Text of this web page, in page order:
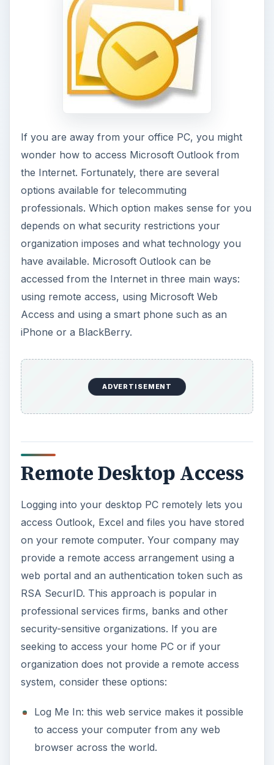
If you are away from your office PC, you might
wonder how to access Microsoft Outlook from
the Internet. Fortunately, there are several
options available for telecommuting
professionals. Which option makes sense for you
depends on what security restrictions your
organization imposes and what technology you
have available. Microsoft Outlook can be
accessed from the Internet in three main ways:
using remote access, using Microsoft Web
Access and using a smart phone such as an
iPhone or a BlackBerry.
ADVERTISEMENT
Remote Desktop Access
Logging into your desktop PC remotely lets you
access Outlook, Excel and files you have stored
on your remote computer. Your company may
provide a remote access arrangement using a
web portal and an authentication token such as
RSA SecurID. This approach is popular in
professional services firms, banks and other
security-sensitive organizations. If you are
seeking to access your home PC or if your
organization does not provide a remote access
system, consider these options:
Log Me In: this web service makes it possible
to access your computer from any web
browser across the world.